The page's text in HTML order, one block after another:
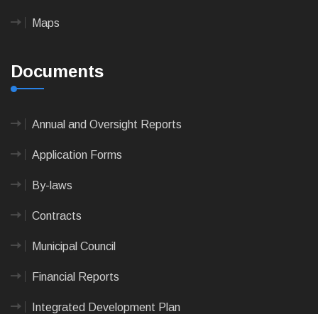
Maps
Documents
Annual and Oversight Reports
Application Forms
By-laws
Contracts
Municipal Council
Financial Reports
Integrated Development Plan